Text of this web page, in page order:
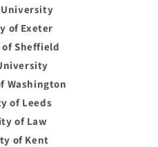
of Exeter
Sheffield
Washington
of Leeds
of Law
of Kent